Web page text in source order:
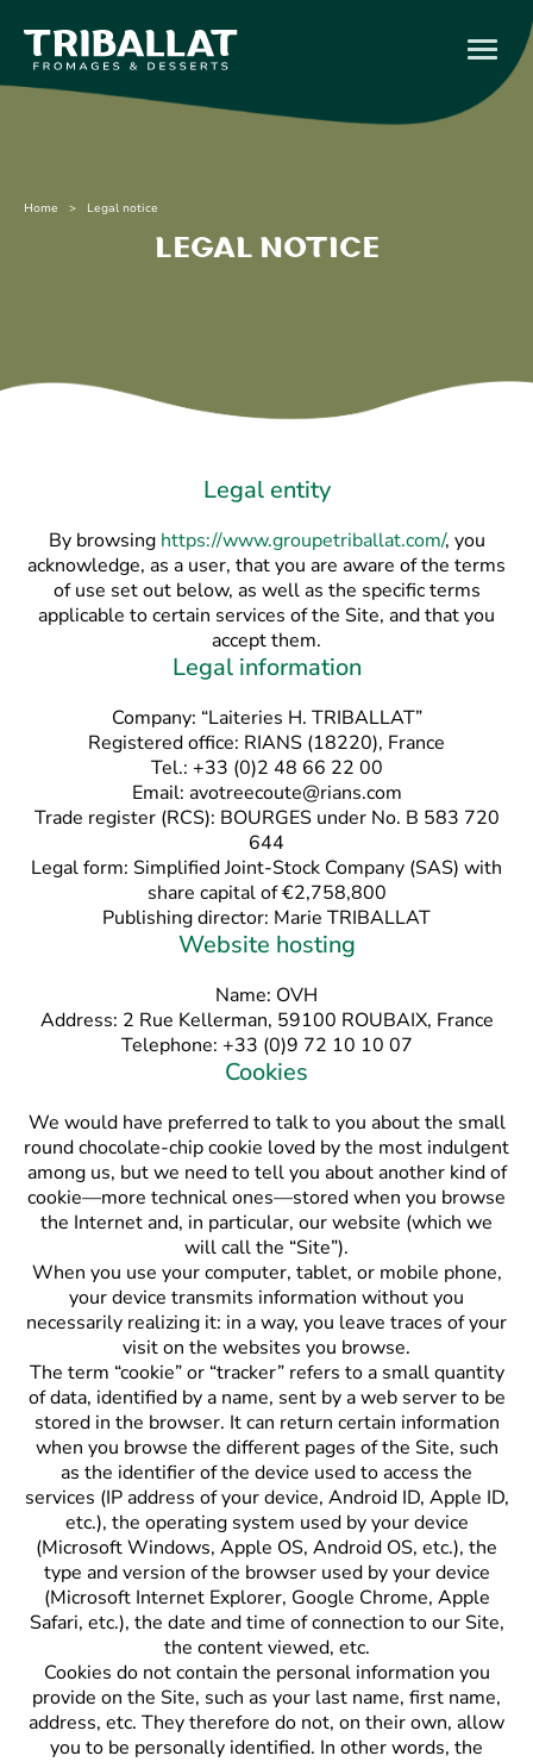
Home > Legal notice
Legal notice
Legal entity
By browsing https://www.groupetriballat.com/, you
acknowledge, as a user, that you are aware of the terms
of use set out below, as well as the specific terms
applicable to certain services of the Site, and that you
accept them.
Legal information
Company: “Laiteries H. TRIBALLAT”
Registered office: RIANS (18220), France
Tel.: +33 (0)2 48 66 22 00
Email: avotreecoute@rians.com
Trade register (RCS): BOURGES under No. B 583 720
644
Legal form: Simplified Joint-Stock Company (SAS) with
share capital of €2,758,800
Publishing director: Marie TRIBALLAT
Website hosting
Name: OVH
Address: 2 Rue Kellerman, 59100 ROUBAIX, France
Telephone: +33 (0)9 72 10 10 07
Cookies
We would have preferred to talk to you about the small
round chocolate-chip cookie loved by the most indulgent
among us, but we need to tell you about another kind of
cookie—more technical ones—stored when you browse
the Internet and, in particular, our website (which we
will call the “Site”).
When you use your computer, tablet, or mobile phone,
your device transmits information without you
necessarily realizing it: in a way, you leave traces of your
visit on the websites you browse.
The term “cookie” or “tracker” refers to a small quantity
of data, identified by a name, sent by a web server to be
stored in the browser. It can return certain information
when you browse the different pages of the Site, such
as the identifier of the device used to access the
services (IP address of your device, Android ID, Apple ID,
etc.), the operating system used by your device
(Microsoft Windows, Apple OS, Android OS, etc.), the
type and version of the browser used by your device
(Microsoft Internet Explorer, Google Chrome, Apple
Safari, etc.), the date and time of connection to our Site,
the content viewed, etc.
Cookies do not contain the personal information you
provide on the Site, such as your last name, first name,
address, etc. They therefore do not, on their own, allow
you to be personally identified. In other words, the